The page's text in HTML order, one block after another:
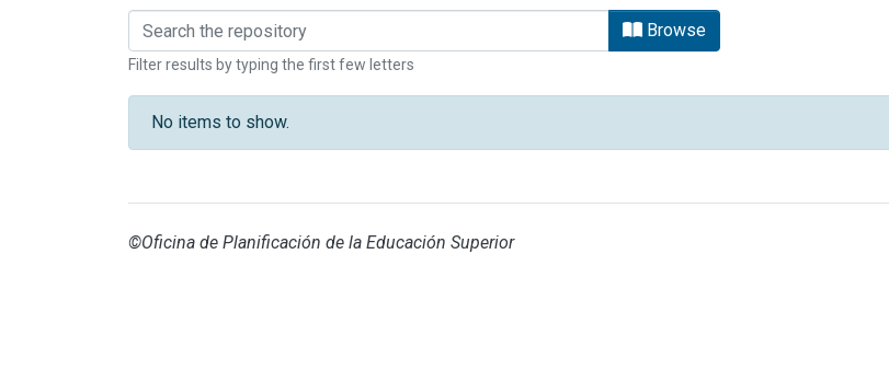
Browsing SEDE INTERUNIVERSITARIA by Title
Browse
Filter results by typing the first few letters
No items to show.
©Oficina de Planificación de la Educación Superior